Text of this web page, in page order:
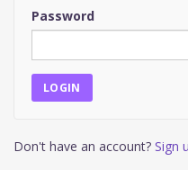
Password
Don't have an account? Sign